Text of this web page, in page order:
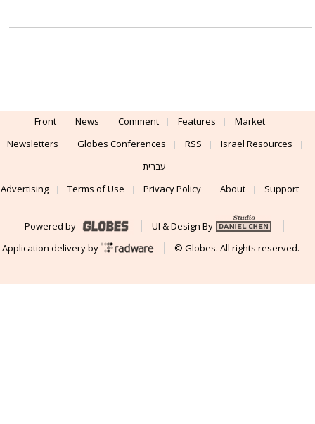
Front News Comment Features
Market
Newsletters
Globes Conferences RSS
Israel Resources
עברית
Advertising
Terms of Use Privacy Policy About Support
Powered by
UI & Design By
Application delivery by
© Globes. All rights reserved.